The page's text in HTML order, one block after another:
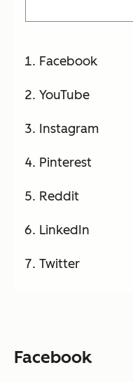
Facebook
YouTube
Instagram
Pinterest
Reddit
LinkedIn
Twitter
Facebook